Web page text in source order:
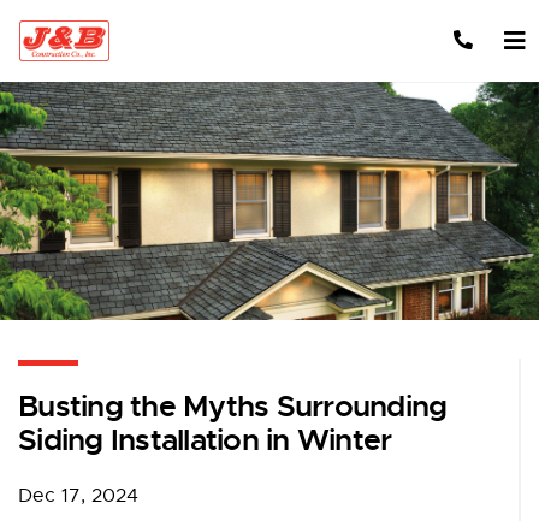
Skip to content
Busting the Myths Surrounding
Siding Installation in Winter
Dec 17, 2024